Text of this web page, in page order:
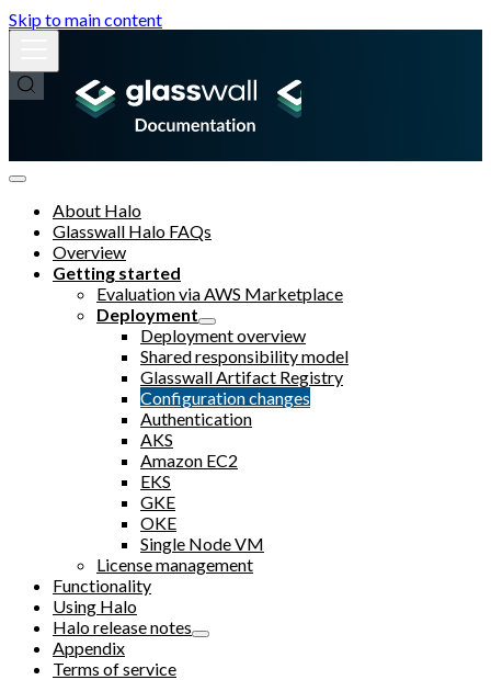
Skip to main content
About Halo
Glasswall Halo FAQs
Overview
Getting started
Evaluation via AWS Marketplace
Deployment
Deployment overview
Shared responsibility model
Glasswall Artifact Registry
Configuration changes
Authentication
AKS
Amazon EC2
EKS
GKE
OKE
Single Node VM
License management
Functionality
Using Halo
Halo release notes
Appendix
Terms of service